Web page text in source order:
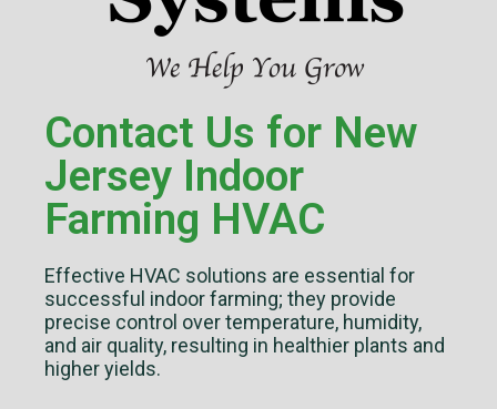
Contact Us for New
Jersey Indoor
Farming HVAC
Effective HVAC solutions are essential for
successful indoor farming; they provide
precise control over temperature, humidity,
and air quality, resulting in healthier plants and
higher yields.